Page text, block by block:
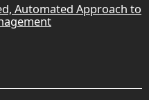
Automated Approach to